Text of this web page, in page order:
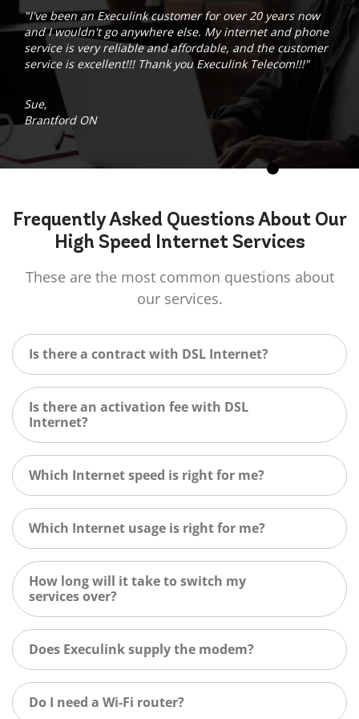
"I've been an Execulink customer for over 20 years now
and I wouldn't go anywhere else. My internet and phone
service is very reliable and affordable, and the customer
service is excellent!!! Thank you Execulink Telecom!!!"
Sue,
Brantford ON
Frequently Asked QuestionsAbout Our
High Speed Internet Services
These are the most common questions about
our services.
Is there a contract with DSL Internet?
Is there an activation fee with DSL
Internet?
Which Internet speed is right for me?
Which Internet usage is right for me?
How long will it take to switch my
services over?
Does Execulink supply the modem?
Do I need a Wi-Fi router?